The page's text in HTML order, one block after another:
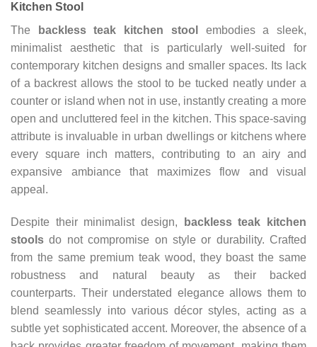
Kitchen Stool
The
backless teak kitchen stool
embodies a sleek,
minimalist aesthetic that is particularly well-suited for
contemporary kitchen designs and smaller spaces. Its lack
of a backrest allows the stool to be tucked neatly under a
counter or island when not in use, instantly creating a more
open and uncluttered feel in the kitchen. This space-saving
attribute is invaluable in urban dwellings or kitchens where
every square inch matters, contributing to an airy and
expansive ambiance that maximizes flow and visual
appeal.
Despite their minimalist design,
backless teak kitchen
stools do not compromise on style or durability. Crafted
from the same premium teak wood, they boast the same
robustness and natural beauty as their backed
counterparts. Their understated elegance allows them to
blend seamlessly into various décor styles, acting as a
subtle yet sophisticated accent. Moreover, the absence of a